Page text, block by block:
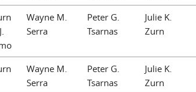
Wayne M.
Serra
Peter G.
Tsarnas
Julie K.
Zurn
Wayne M.
Serra
Peter G.
Tsarnas
Julie K.
Zurn